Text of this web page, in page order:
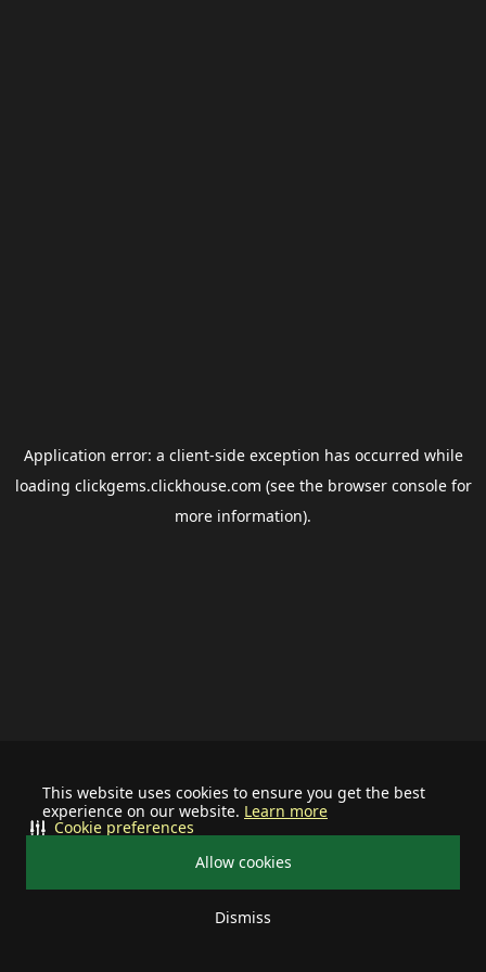
This website uses cookies to ensure you get the best
experience on our website. Learn more
Allow cookies
Dismiss
Cookie preferences
Application error: a client-side exception has occurred while
loading clickgems.clickhouse.com (see the browser consolefor
more information).